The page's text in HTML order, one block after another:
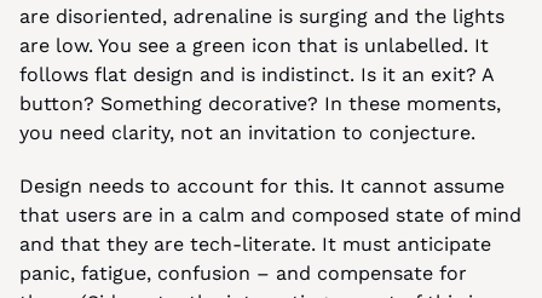
are disoriented, adrenaline is surging and the lights
are low. You see a green icon that is unlabelled. It
follows flat design and is indistinct. Is it an exit? A
button? Something decorative? In these moments,
you need clarity, not an invitation to conjecture.
Design needs to account for this. It cannot assume
that users are in a calm and composed state of mind
and that they are tech-literate. It must anticipate
panic, fatigue, confusion – and compensate for